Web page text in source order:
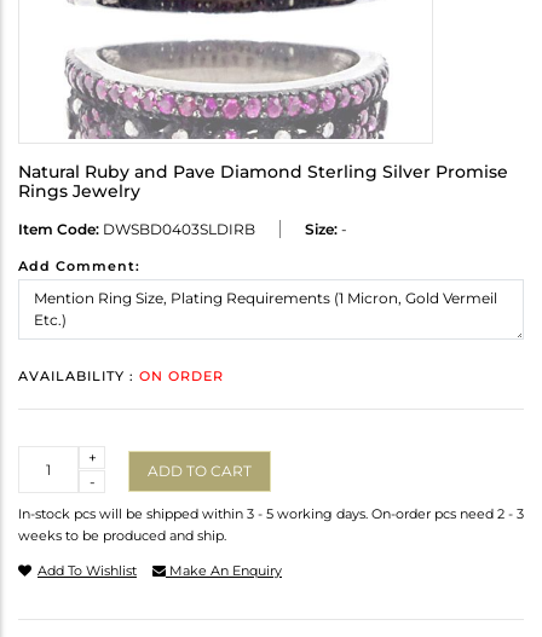
Natural Ruby and Pave Diamond Sterling Silver Promise
Rings Jewelry
Item Code: DWSBD0403SLDIRB Size: -
Add Comment:
AVAILABILITY : ON ORDER
-
+
ADD TO CART
In-stock pcs will be shipped within 3 - 5 working days. On-order pcs need 2 - 3
weeks to be produced and ship.
Add To Wishlist Make An Enquiry